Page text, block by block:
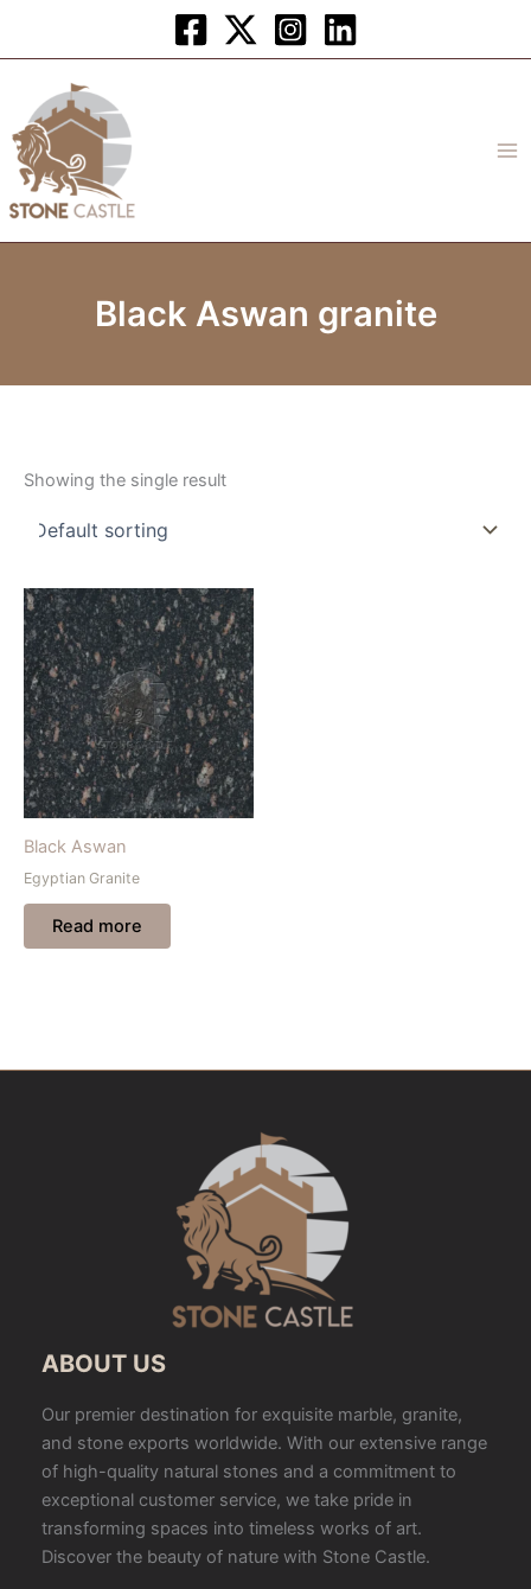
Black Aswan granite
Showing the single result
Black Aswan
Egyptian Granite
Read more
ABOUT US
Our premier destination for exquisite marble, granite,
and stone exports worldwide. With our extensive range
of high-quality natural stones and a commitment to
exceptional customer service, we take pride in
transforming spaces into timeless works of art.
Discover the beauty of nature with Stone Castle.